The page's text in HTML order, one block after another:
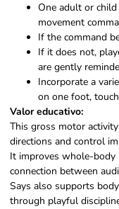
One adult or
movement
If the command
If it does not,
are gently
Incorporate a
on one foot,
Valor educativo:
This gross motor
directions and control
It improves whole-body
connection between
Says also supports
through playful